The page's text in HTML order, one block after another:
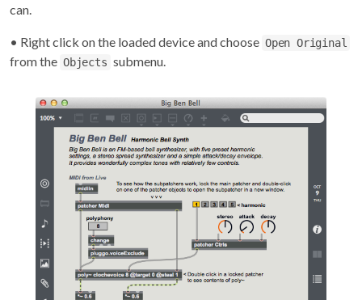
can.
• Right click on the loaded device and choose Open Original
from the Objects submenu.